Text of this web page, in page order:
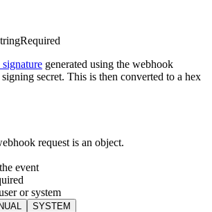
Required
generated using the webhook
secret. This is then converted to a hex
request is an object.
event
or system
SYSTEM